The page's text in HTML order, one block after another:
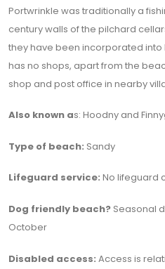
Portwrinkle was traditionally a
century walls of the pilchard
they have been incorporated into
has no shops, apart from the
shop and post office in nearby
Also known as: Hoodny and
Type of beach: Sandy
Lifeguard service: No lifeguard
Dog friendly beach? Seasonal
October
Disabled access: Access is